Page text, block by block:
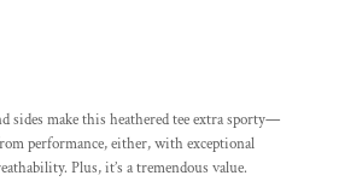
sides make this heathered tee extra sporty—
performance, either, with exceptional
Plus, it’s a tremendous value.